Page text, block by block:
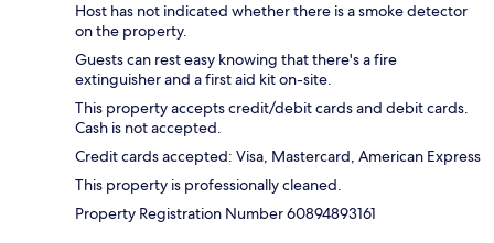
Host has not indicated whether there is a smoke detector
on the property.
Guests can rest easy knowing that there's a fire
extinguisher and a first aid kit on-site.
This property accepts credit/debit cards and debit cards.
Cash is not accepted.
Credit cards accepted: Visa, Mastercard, American Express
This property is professionally cleaned.
Property Registration Number 60894893161